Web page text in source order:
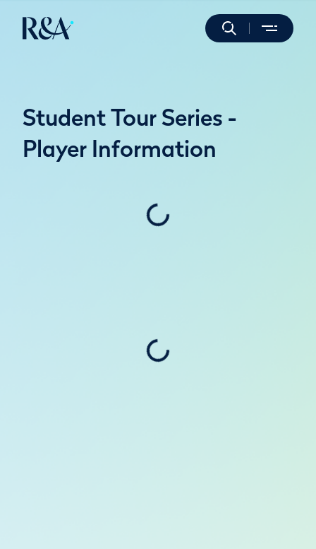
Student Tour Series -
Player Information